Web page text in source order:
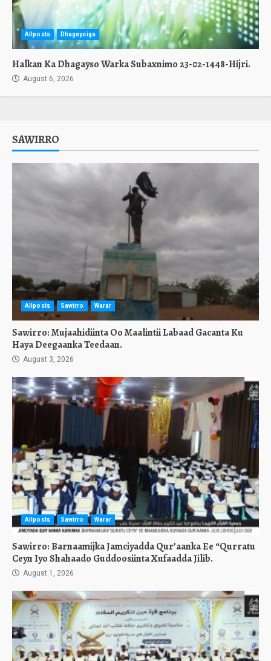
Allposts Dhageysiga
Halkan Ka Dhagayso Warka Subaxnimo 23-02-1448-Hijri.
August 6, 2026
SAWIRRO
Allposts Sawirro Warar
Sawirro: Mujaahidiinta Oo Maalintii Labaad Gacanta Ku
Haya Deegaanka Teedaan.
August 3, 2026
Allposts Sawirro Warar
Sawirro: Barnaamijka Jamciyadda Qur’aanka Ee “Qurratu
Ceyn Iyo Shahaado Guddoosiinta Xufaadda Jilib.
August 1, 2026